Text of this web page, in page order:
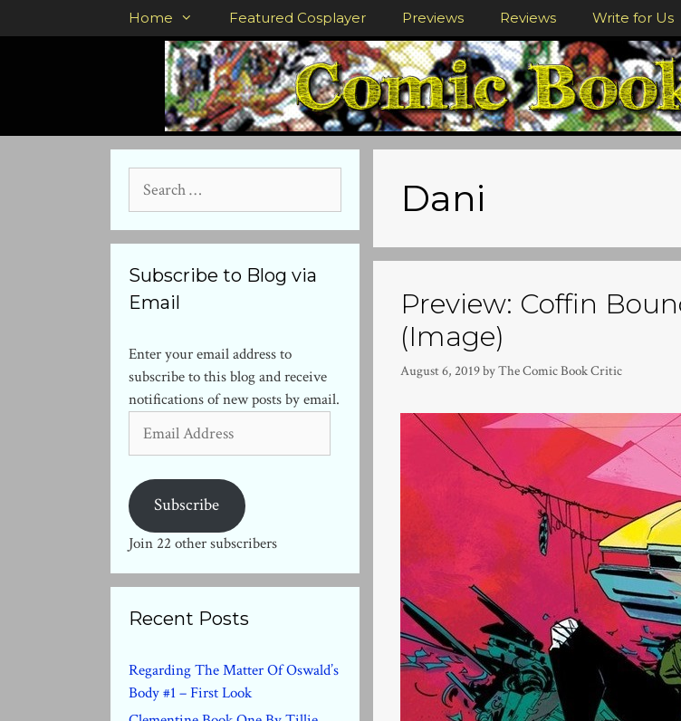
to
Home Featured Cosplayer Previews Reviews Write for Us
Dani
Preview: Coffin
(Image)
August 6, 2019byThe Comic Book Critic
for:
Subscribe to Blog via
Email
Enter your email address to
subscribe to this blog and receive
notifications of new posts by email.
Address
Subscribe
Join 22 other subscribers
Recent Posts
Regarding The Matter Of Oswald’s
Body #1 – First Look